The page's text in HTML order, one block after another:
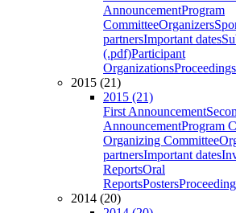
AnnouncementProgram
CommitteeOrganizers
partnersImportant dates
(.pdf)Participant
OrganizationsProceedings
2015 (21)
2015 (21)
First Announcement
AnnouncementProgram
Organizing Committee
partnersImportant dates
ReportsOral
ReportsPosters
2014 (20)